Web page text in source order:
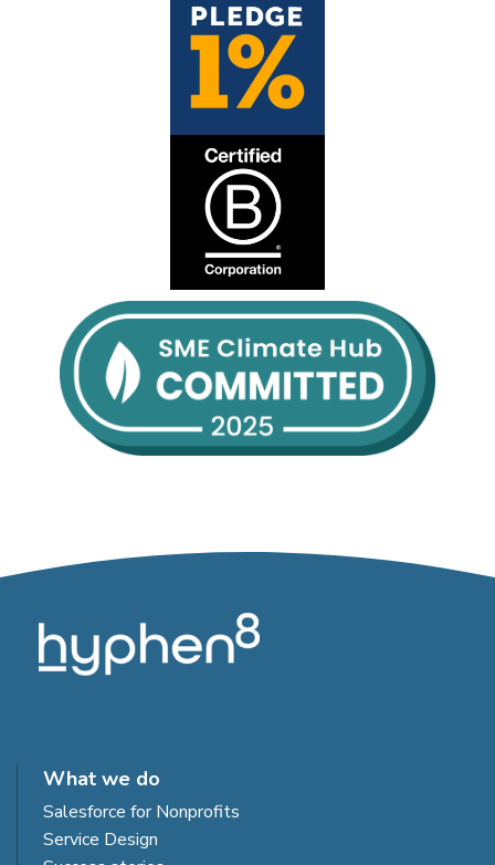
What we do
Salesforce for Nonprofits
Service Design